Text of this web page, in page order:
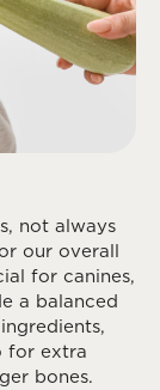
not always
our overall
for canines,
a balanced
for extra
bones.